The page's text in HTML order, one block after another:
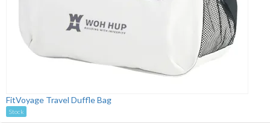
FitVoyage Travel Duffle Bag
Stock